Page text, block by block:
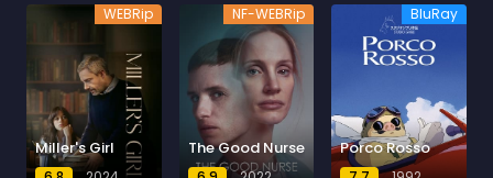
WEBRip
Miller's Girl
NF-WEBRip
The Good Nurse
BluRay
Porco Rosso